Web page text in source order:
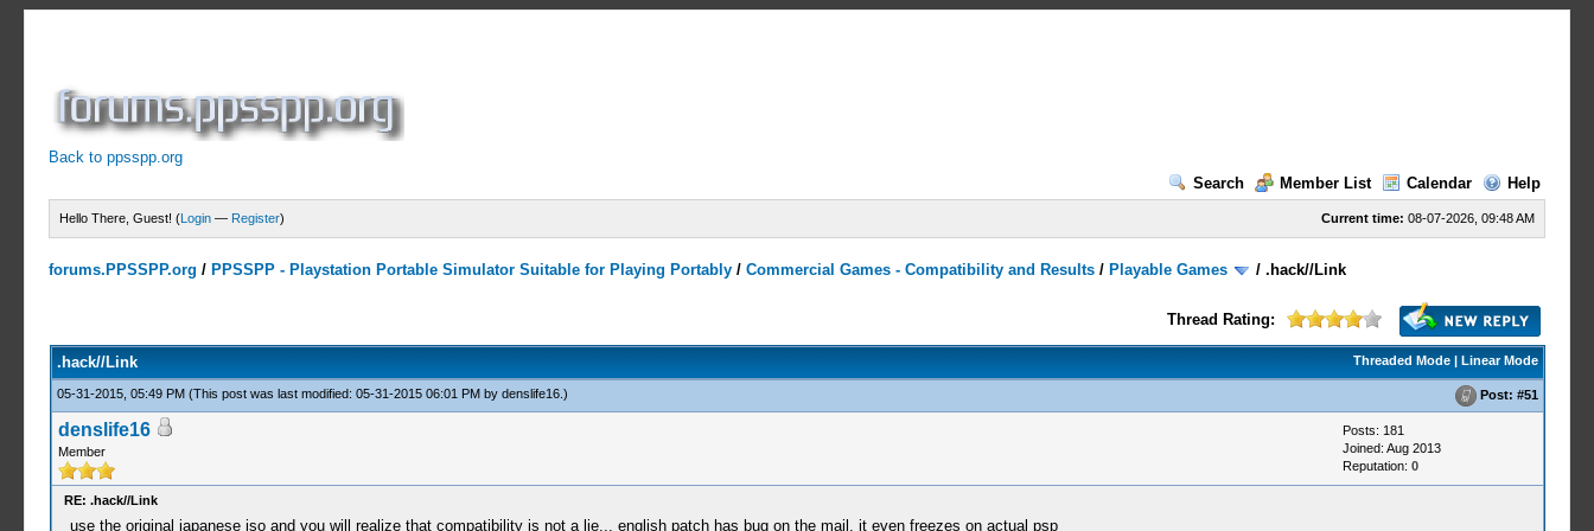
Back to ppsspp.org
Search
Member List Calendar Help
Current time: 08-07-2026, 09:48 AM
Hello There, Guest! (Login — Register)
forums.PPSSPP.org / PPSSPP - Playstation Portable Simulator Suitable for Playing Portably /Commercial Games - Compatibility and Results / Playable Games /.hack//Link
Thread Rating:
Threaded Mode| Linear Mode
.hack//Link
05-31-2015, 05:49 PM (This post was last modified: 05-31-2015 06:01 PM by denslife16.) Post: #51
denslife16
Member
Posts: 181
Joined: Aug 2013
Reputation: 0
RE: .hack//Link
use the original japanese iso and you will realize that compatibility is not a lie... english patch has bug on the mail, it even freezes on actual psp